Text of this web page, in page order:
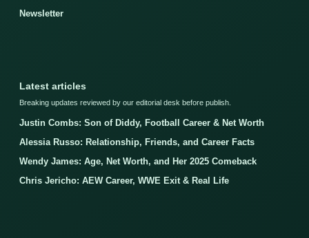
Newsletter
Latest articles
Breaking updates reviewed by our editorial desk before publish.
Justin Combs: Son of Diddy, Football Career & Net Worth
Alessia Russo: Relationship, Friends, and Career Facts
Wendy James: Age, Net Worth, and Her 2025 Comeback
Chris Jericho: AEW Career, WWE Exit & Real Life